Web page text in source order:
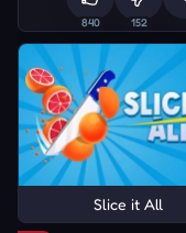
840 152
Slice it All